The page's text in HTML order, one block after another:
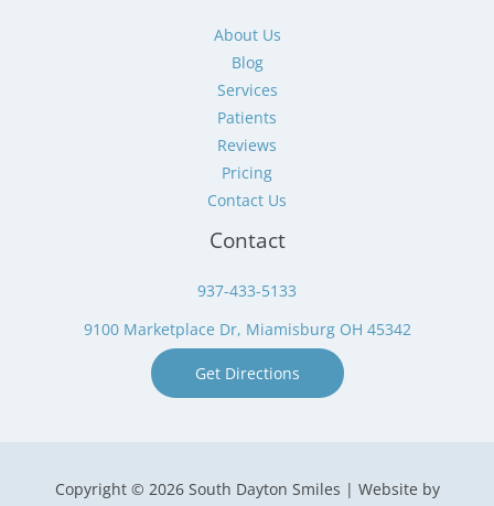
About Us
Blog
Services
Patients
Reviews
Pricing
Contact Us
Contact
937-433-5133
9100 Marketplace Dr, Miamisburg OH 45342
Get Directions
Copyright © 2026 South Dayton Smiles | Website by